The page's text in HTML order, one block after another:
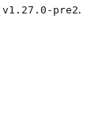
v1.27.0-pre2.